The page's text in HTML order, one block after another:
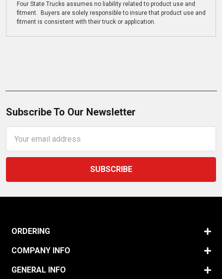
Four State Trucks assumes no liability related to product use and
fitment. Buyers are solely responsible to insure that product use and
fitment is consistent with their truck or application.
Subscribe To Our Newsletter
Address
ORDERING
COMPANY INFO
GENERAL INFO